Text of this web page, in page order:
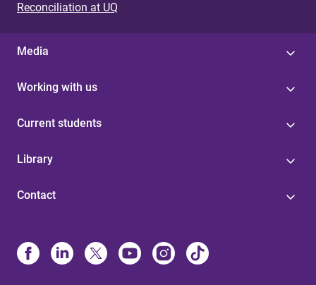
Reconciliation at UQ
Media
Working with us
Current students
Library
Contact